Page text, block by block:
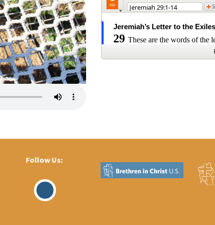
Follow Us:
Visit
Our
Facebook